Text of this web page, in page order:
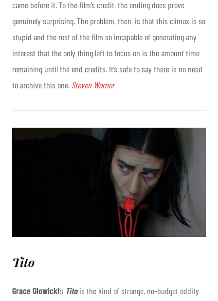
came before it. To the film’s credit, the ending does prove
genuinely surprising. The problem, then, is that this climax is so
stupid and the rest of the film so incapable of generating any
interest that the only thing left to focus on is the amount time
remaining until the end credits. It’s safe to say there is no need
to archive this one. Steven Warner
Tito
Grace Glowicki‘s Tito is the kind of strange, no-budget oddity